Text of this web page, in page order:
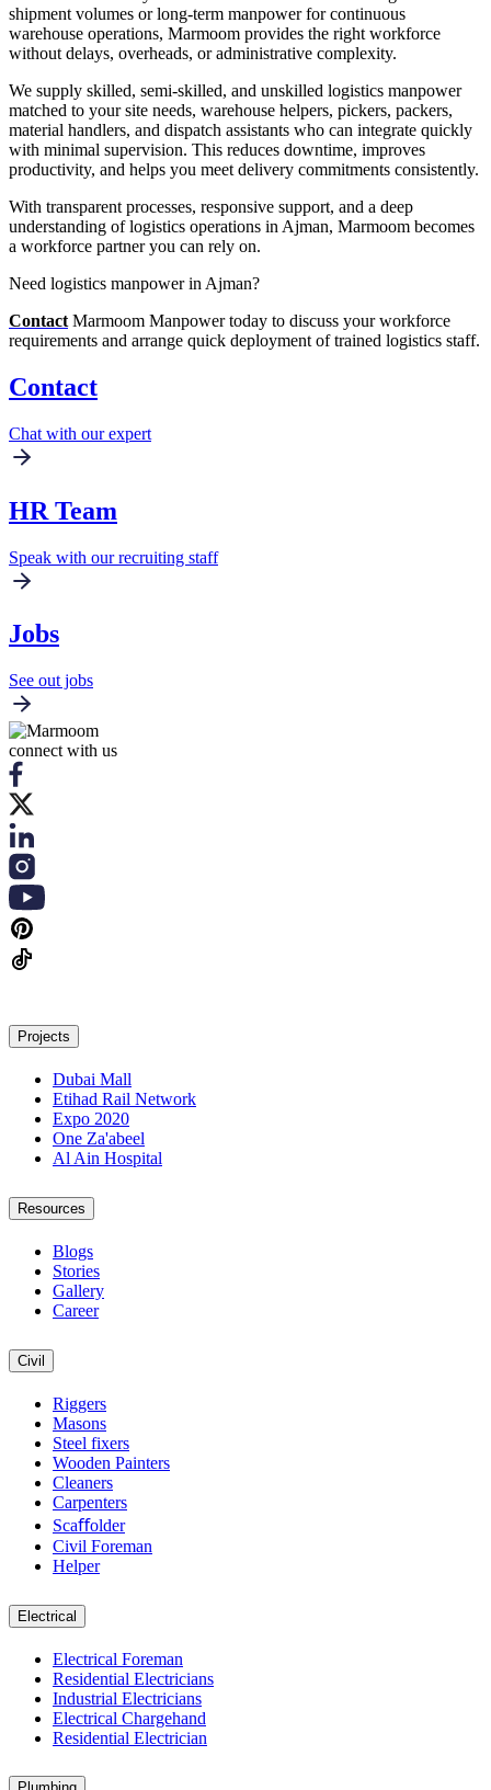
shipment volumes or long-term manpower for continuous
warehouse operations, Marmoom provides the right workforce
without delays, overheads, or administrative complexity.
We supply skilled, semi-skilled, and unskilled logistics manpower
matched to your site needs, warehouse helpers, pickers, packers,
material handlers, and dispatch assistants who can integrate quickly
with minimal supervision. This reduces downtime, improves
productivity, and helps you meet delivery commitments consistently.
With transparent processes, responsive support, and a deep
understanding of logistics operations in Ajman, Marmoom becomes
a workforce partner you can rely on.
Need logistics manpower in Ajman?
Contact Marmoom Manpower today to discuss your workforce
requirements and arrange quick deployment of trained logistics staff.
Contact
Chat with our expert
HR Team
Speak with our recruiting staff
Jobs
See out jobs
connect with us
Projects
Dubai Mall
Etihad Rail Network
Expo 2020
One Za'abeel
Al Ain Hospital
Resources
Blogs
Stories
Gallery
Career
Civil
Riggers
Masons
Steel fixers
Wooden Painters
Cleaners
Carpenters
Scaﬀolder
Civil Foreman
Helper
Electrical
Electrical Foreman
Residential Electricians
Industrial Electricians
Electrical Chargehand
Residential Electrician